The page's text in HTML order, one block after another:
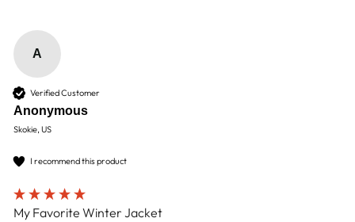
A
Verified Customer
Anonymous
Skokie, US
I recommend this product
My Favorite Winter Jacket